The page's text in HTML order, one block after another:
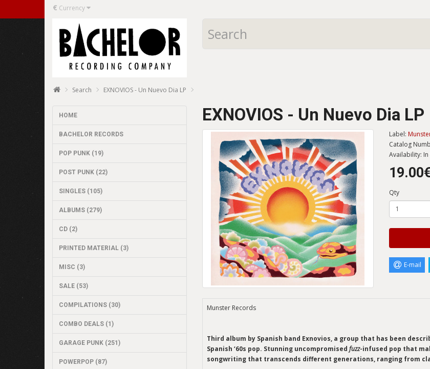
€ Currency
Search EXNOVIOS - Un Nuevo Dia LP
HOME
BACHELOR RECORDS
POP PUNK (19)
POST PUNK (22)
SINGLES (105)
ALBUMS (279)
CD (2)
PRINTED MATERIAL (3)
MISC (3)
SALE (53)
COMPILATIONS (30)
COMBO DEALS (1)
GARAGE PUNK (251)
POWERPOP (87)
EXNOVIOS - Un Nuevo Dia LP
Label:
Catalog
Availability: In
Qty
E-mail
Munster Records
Third album by Spanish band Exnovios, a group that has been
Spanish ‘60s pop. Stunning uncompromised fuzz-infused pop that
songwriting that transcends different generations, ranging from